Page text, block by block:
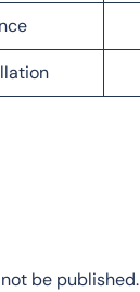
be published.